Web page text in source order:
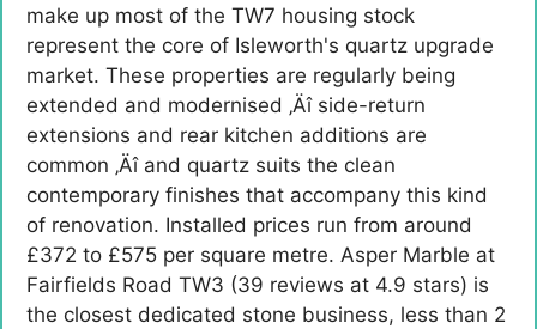
make up most of the TW7 housing stock
represent the core of Isleworth's quartz upgrade
market. These properties are regularly being
extended and modernised ‚Äî side-return
extensions and rear kitchen additions are
common ‚Äî and quartz suits the clean
contemporary finishes that accompany this kind
of renovation. Installed prices run from around
£372 to £575 per square metre. Asper Marble at
Fairfields Road TW3 (39 reviews at 4.9 stars) is
the closest dedicated stone business, less than 2